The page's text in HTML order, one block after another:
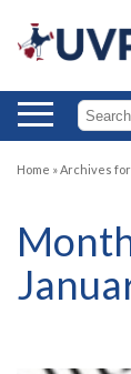
Home »Archives